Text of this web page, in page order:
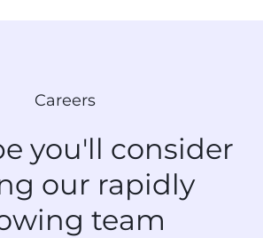
Careers
you'll consider
our rapidly
team